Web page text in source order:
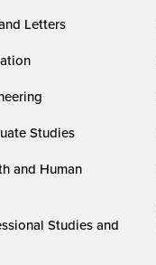
Letters
Studies
and Human
Studies and